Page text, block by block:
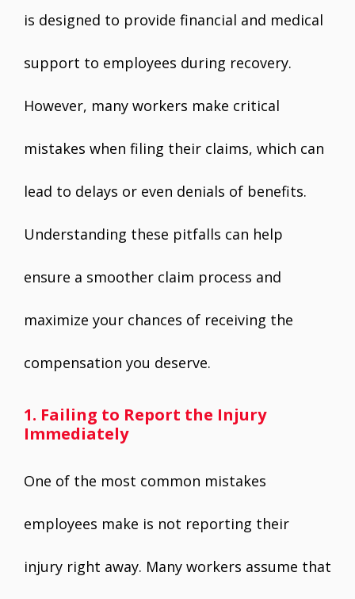
is designed to provide financial and medical
support to employees during recovery.
However, many workers make critical
mistakes when filing their claims, which can
lead to delays or even denials of benefits.
Understanding these pitfalls can help
ensure a smoother claim process and
maximize your chances of receiving the
compensation you deserve.
1. Failing to Report the Injury
Immediately
One of the most common mistakes
employees make is not reporting their
injury right away. Many workers assume that